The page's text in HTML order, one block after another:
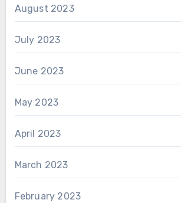
August 2023
July 2023
June 2023
May 2023
April 2023
March 2023
February 2023